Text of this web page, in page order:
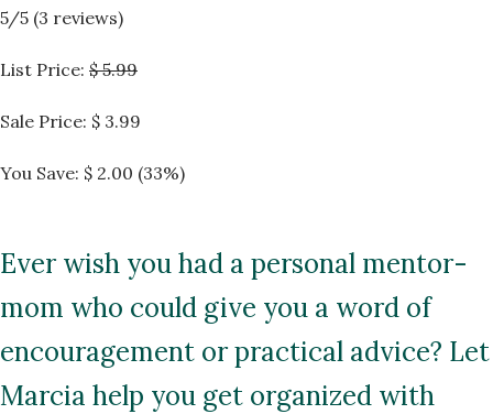
5/5 (3 reviews)
List Price: $ 5.99
Sale Price: $ 3.99
You Save: $ 2.00 (33%)
Ever wish you had a personal mentor-
mom who could give you a word of
encouragement or practical advice? Let
Marcia help you get organized with